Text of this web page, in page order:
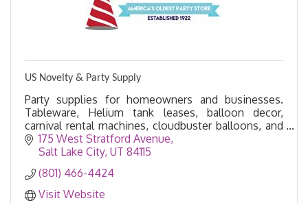
US Novelty & Party Supply
Party supplies for homeowners and businesses.
Tableware, Helium tank leases, balloon decor,
carnival rental machines, cloudbuster balloons, and
more.175 West Stratford Avenue
Salt Lake City UT 84115
(801) 466-4424
Visit Website